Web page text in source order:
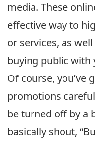
media. These
effective way to
or services, as
buying public with
Of course, you’ve
promotions
be turned off by a
basically shout,